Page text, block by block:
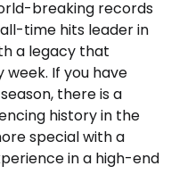
breaking records
time hits leader in
a legacy that
If you have
there is a
history in the
special with a
in a high-end